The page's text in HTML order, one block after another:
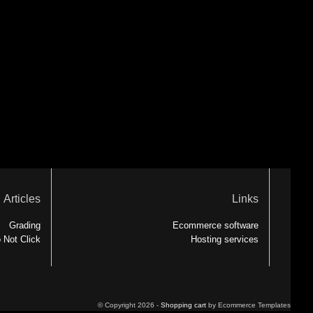
Articles
Grading
Not Click
Links
Ecommerce software
Hosting services
© Copyright 2026 - Shopping cart by Ecommerce Templates